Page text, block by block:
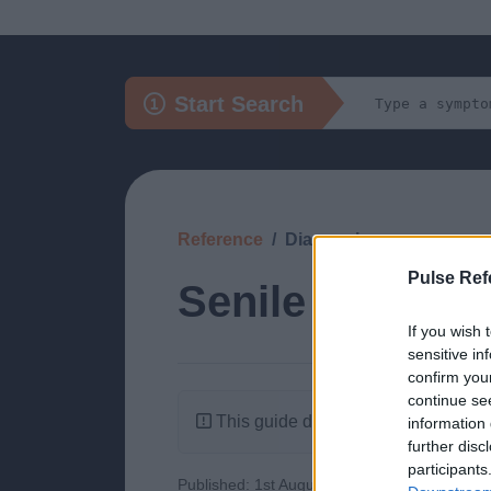
Pulse
If you wish
sensitive
confirm
continue
information
further
Start Search
Reference Diagnosis
Senile Purpura
This guide doesn't have any
Published: 1st August 2022 Updated: 1st